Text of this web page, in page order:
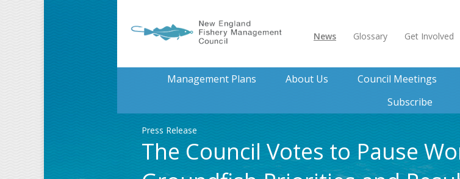
News Glossary Get Involved
Management Plans About Us Council Meetings
Subscribe
Press Release
The Council Votes to Pause